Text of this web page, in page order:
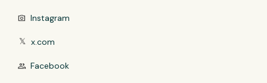
photo_camera Instagram
𝕏 x.com
group Facebook